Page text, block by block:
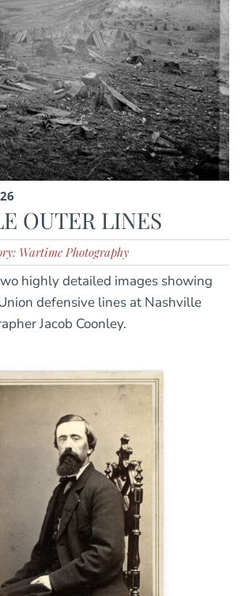
OUTER LINES
Wartime Photography
highly detailed images showing
defensive lines at Nashville
Jacob Coonley.